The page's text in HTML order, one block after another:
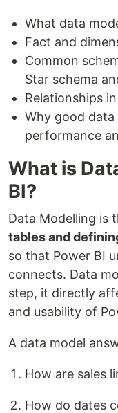
What data
Fact and
Common
Star schema
Relationships
Why good
performance
What is
BI?
Data Modelling is
tables and
so that Power BI
connects. Data
step, it directly
and usability of
A data model
How are sales
How do dates